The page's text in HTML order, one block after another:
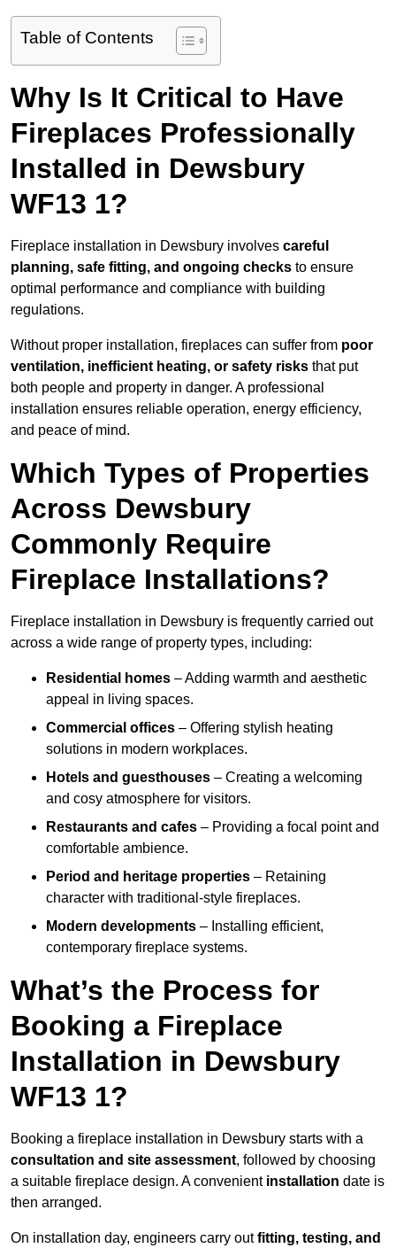
Table of Contents
Why Is It Critical to Have
Fireplaces Professionally
Installed in Dewsbury
WF13 1?
Fireplace installation in Dewsbury involves careful
planning, safe fitting, and ongoing checks to ensure
optimal performance and compliance with building
regulations.
Without proper installation, fireplaces can suffer from poor
ventilation, inefficient heating, or safety risks that put
both people and property in danger. A professional
installation ensures reliable operation, energy efficiency,
and peace of mind.
Which Types of Properties
Across Dewsbury
Commonly Require
Fireplace Installations?
Fireplace installation in Dewsbury is frequently carried out
across a wide range of property types, including:
Residential homes – Adding warmth and aesthetic
appeal in living spaces.
Commercial offices – Offering stylish heating
solutions in modern workplaces.
Hotels and guesthouses – Creating a welcoming
and cosy atmosphere for visitors.
Restaurants and cafes – Providing a focal point and
comfortable ambience.
Period and heritage properties – Retaining
character with traditional-style fireplaces.
Modern developments – Installing efficient,
contemporary fireplace systems.
What’s the Process for
Booking a Fireplace
Installation in Dewsbury
WF13 1?
Booking a fireplace installation in Dewsbury starts with a
consultation and site assessment, followed by choosing
a suitable fireplace design. A convenientinstallation date is
then arranged.
On installation day, engineers carry outfitting, testing, and